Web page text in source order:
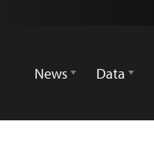
News
Data